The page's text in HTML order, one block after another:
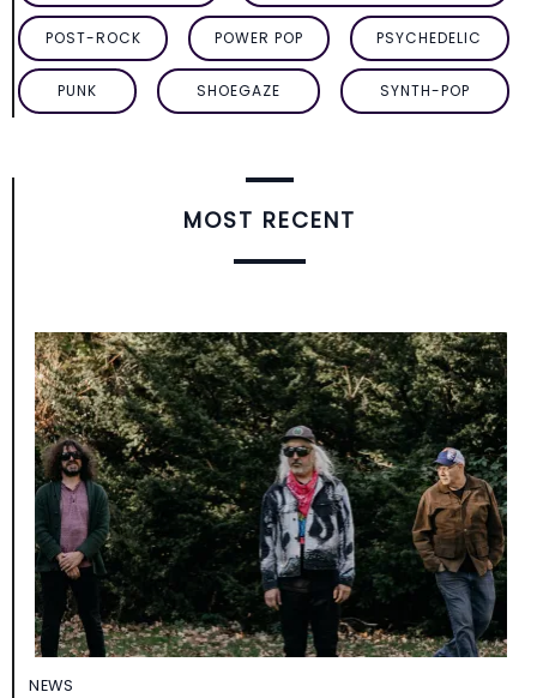
POST-ROCK POWER POP PSYCHEDELIC
PUNK SHOEGAZE SYNTH-POP
MOST RECENT
NEWS